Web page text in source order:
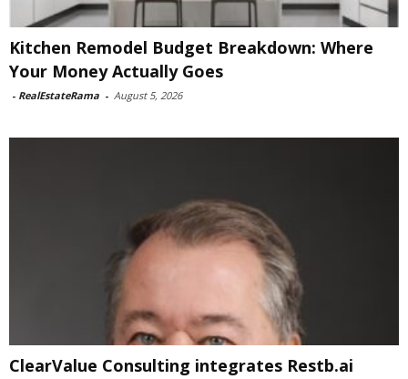
Kitchen Remodel Budget Breakdown: Where
Your Money Actually Goes
- RealEstateRama - August 5, 2026
ClearValue Consulting integrates Restb.ai